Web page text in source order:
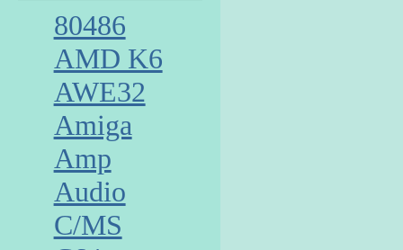
80486
AMD K6
AWE32
Amiga
Amp
Audio
C/MS